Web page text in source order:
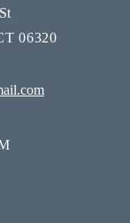
06320